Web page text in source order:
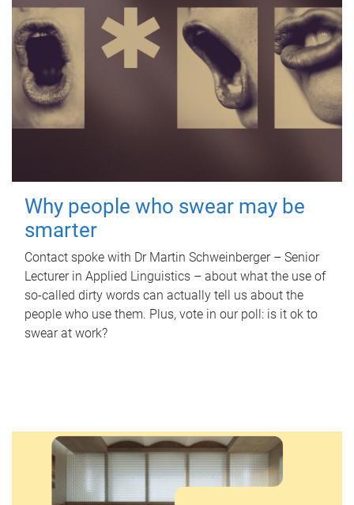
Why people who swear may be
smarter
Contact spoke with Dr Martin Schweinberger – Senior
Lecturer in Applied Linguistics – about what the use of
so-called dirty words can actually tell us about the
people who use them. Plus, vote in our poll: is it ok to
swear at work?